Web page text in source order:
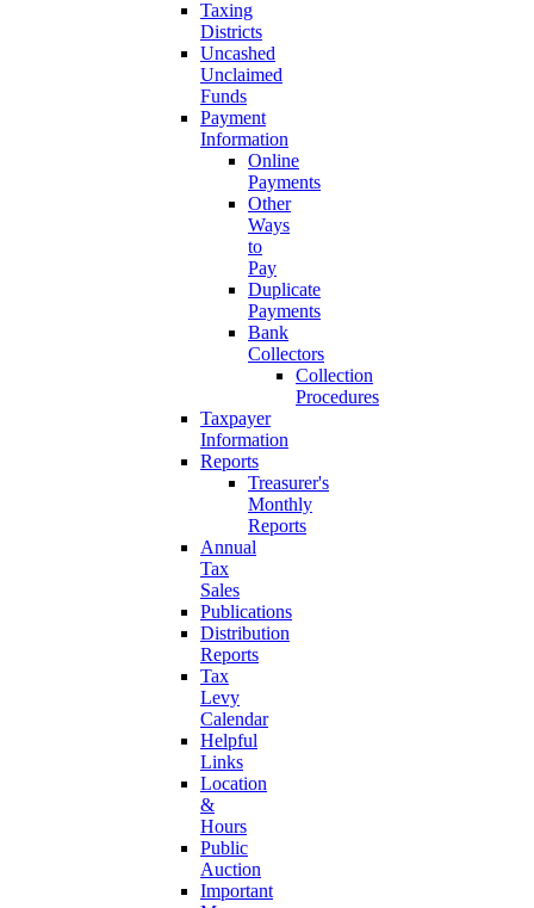
Taxing
Districts
Uncashed
Unclaimed
Funds
Payment
Information
Online
Payments
Other
Ways
to
Pay
Duplicate
Payments
Bank
Collectors
Collection
Procedures
Taxpayer
Information
Reports
Treasurer's
Monthly
Reports
Annual
Tax
Sales
Publications
Distribution
Reports
Tax
Levy
Calendar
Helpful
Links
Location
&
Hours
Public
Auction
Important